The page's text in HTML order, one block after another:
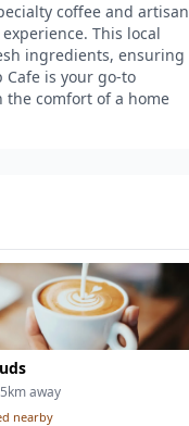
coffee and artisan
This local
ingredients, ensuring
is your go-to
comfort of a home
away
nearby